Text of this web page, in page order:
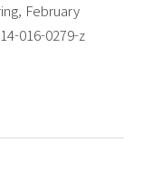
February
016-0279-z